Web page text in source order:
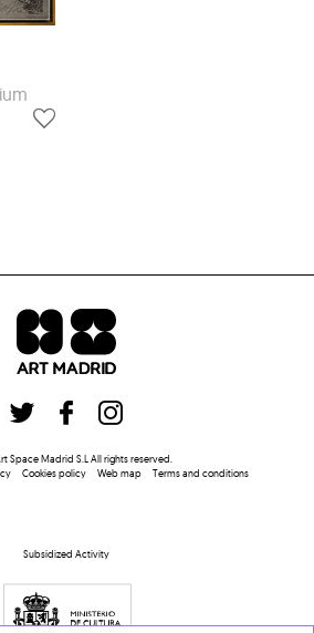
Space Madrid S.LAll rights reserved.
Cookies policy Web map Terms and conditions
Subsidized Activity